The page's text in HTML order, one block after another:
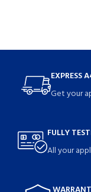
EXPRESS
Get your
FULLY
All your